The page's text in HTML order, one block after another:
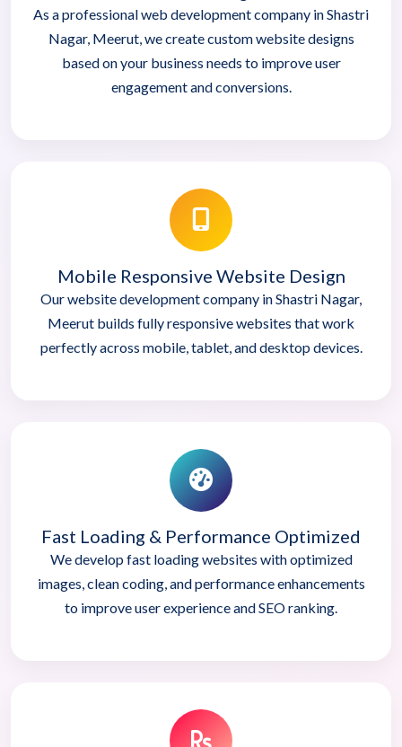
As a professional web development company in Shastri
Nagar, Meerut, we create custom website designs
based on your business needs to improve user
engagement and conversions.
Mobile Responsive Website Design
Our website development company in Shastri Nagar,
Meerut builds fully responsive websites that work
perfectly across mobile, tablet, and desktop devices.
Fast Loading & Performance Optimized
We develop fast loading websites with optimized
images, clean coding, and performance enhancements
to improve user experience and SEO ranking.